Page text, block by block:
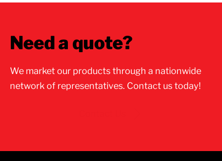
Need a quote?
We market our products through a nationwide
network of representatives. Contact us today!